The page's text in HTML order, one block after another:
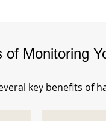
of Monitoring
key benefits of